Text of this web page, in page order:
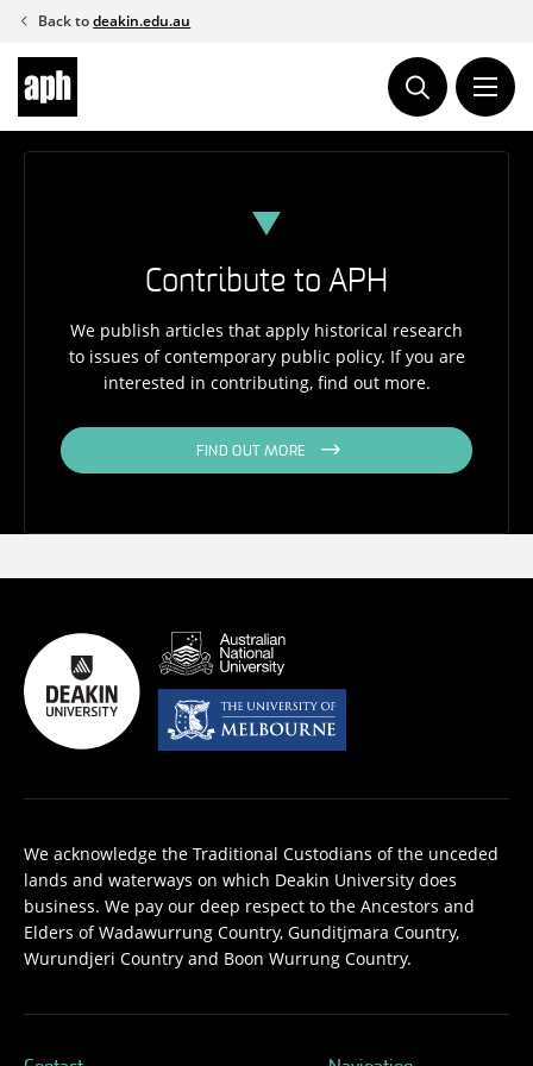
Skip
content
Back todeakin.edu.au
Contribute to APH
We publish articles that apply historical research
to issues of contemporary public policy. If you are
interested in contributing, find out more.
FIND OUT MORE
We acknowledge the Traditional Custodians of the unceded
lands and waterways on which Deakin University does
business. We pay our deep respect to the Ancestors and
Elders of Wadawurrung Country, Gunditjmara Country,
Wurundjeri Country and Boon Wurrung Country.